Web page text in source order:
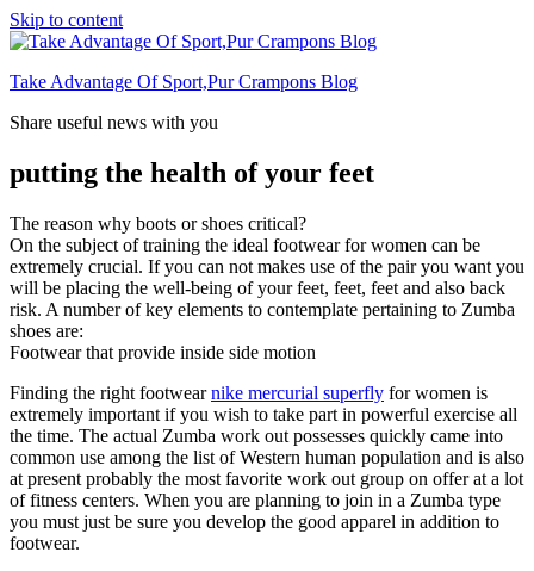
Skip to content
Take Advantage Of Sport,Pur Crampons Blog
Share useful news with you
putting the health of your feet
The reason why boots or shoes critical?
On the subject of training the ideal footwear for women can be
extremely crucial. If you can not makes use of the pair you want you
will be placing the well-being of your feet, feet, feet and also back
risk. A number of key elements to contemplate pertaining to Zumba
shoes are:
Footwear that provide inside side motion
Finding the right footwearnike mercurial superfly for women is
extremely important if you wish to take part in powerful exercise all
the time. The actual Zumba work out possesses quickly came into
common use among the list of Western human population and is also
at present probably the most favorite work out group on offer at a lot
of fitness centers. When you are planning to join in a Zumba type
you must just be sure you develop the good apparel in addition to
footwear.